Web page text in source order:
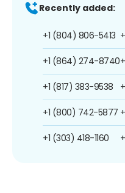
Recently added:
+1 (804) 806-5413
+1 (864) 274-8740
+1 (817) 383-9538
+1 (800) 742-5877
+1 (303) 418-1160